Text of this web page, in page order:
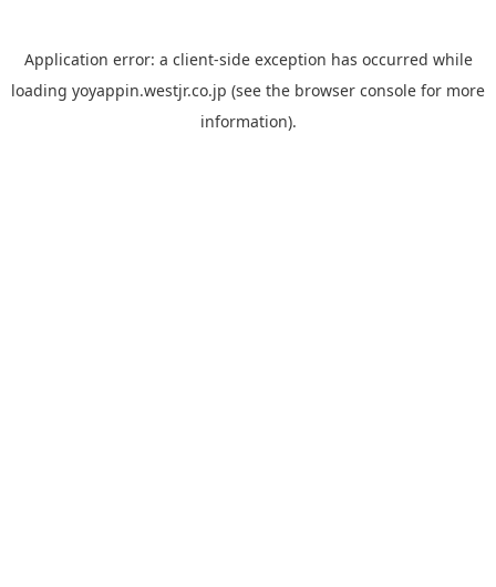
Application error: a client-side exception has occurred while
loading yoyappin.westjr.co.jp (see the browser console for more
information).